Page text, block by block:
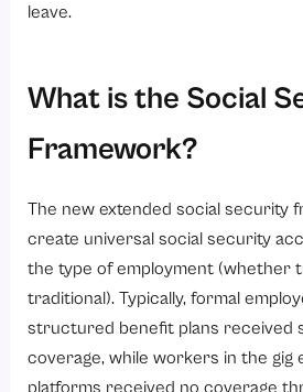
6. More Accurate Benefit
1. Enhanced Corporate
2. Increased Employer
3. Decreased Risk of Legal
4. Improved Operational
leave.
What is the Social
Framework?
The new extended social security
create universal social security
the type of employment (whether
traditional). Typically, formal
structured benefit plans received
coverage, while workers in the gig